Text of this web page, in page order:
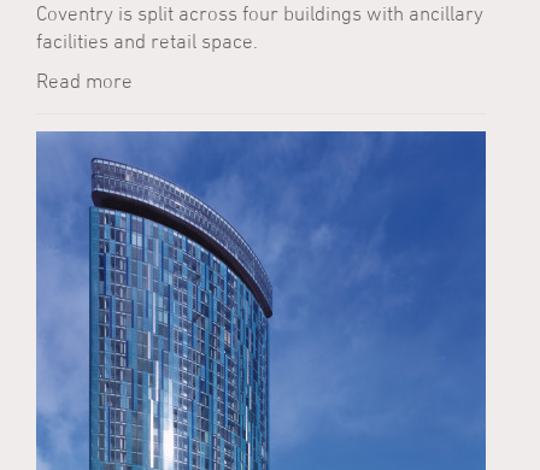
Coventry is split across four buildings with ancillary
facilities and retail space.
Read more